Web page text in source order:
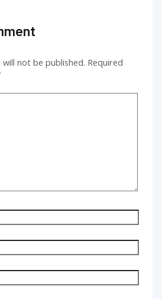
not be published. Required